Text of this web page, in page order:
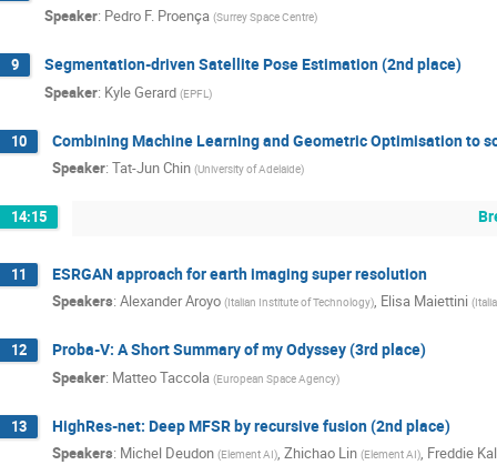
Speaker: Pedro F. Proença (Surrey Space Centre)
9 Segmentation-driven Satellite Pose Estimation (2nd place)
Speaker: Kyle Gerard (EPFL )
10 Combining Machine Learning and Geometric Optimisation to
Speaker: Tat-Jun Chin (University of Adelaide)
14:15
11 ESRGAN approach for earth imaging super resolution
Speakers: Alexander Aroyo (Italian Institute of Technology), Elisa Maiettini (
12 Proba-V: A Short Summary of my Odyssey (3rd place)
Speaker: Matteo Taccola (European Space Agency)
13 HighRes-net: Deep MFSR by recursive fusion (2nd place)
Speakers: Michel Deudon (Element AI), Zhichao Lin (Element AI), Freddie